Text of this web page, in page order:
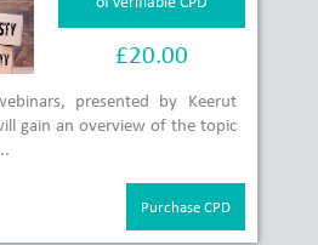
£20.00
presented by Keerut
gain an overview of the topic
Purchase CPD